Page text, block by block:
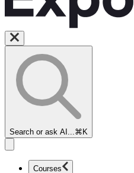
Search or ask AI... ⌘K
Courses